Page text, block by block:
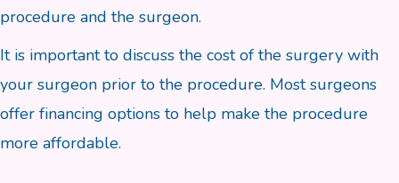
procedure and the surgeon.
It is important to discuss the cost of the surgery with
your surgeon prior to the procedure. Most surgeons
offer financing options to help make the procedure
more affordable.